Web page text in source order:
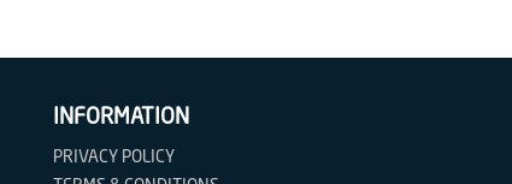
INFORMATION
PRIVACY POLICY